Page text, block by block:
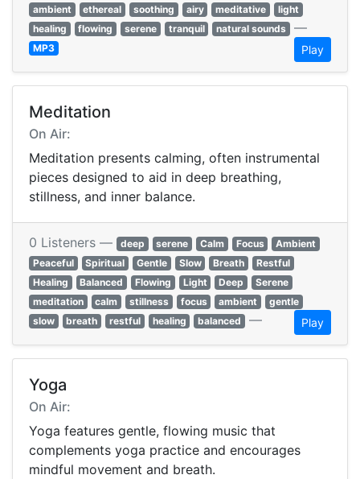
ambient
ethereal soothing airy meditative
light
healing
flowing serene tranquil natural sounds —
MP3 Play
Meditation
On Air:
Meditation presents calming, often instrumental
pieces designed to aid in deep breathing,
stillness, and inner balance.
0 Listeners — deep serene Calm Focus
Ambient
Peaceful
Spiritual Gentle Slow Breath
Restful
Healing
Balanced Flowing Light Deep
Serene
meditation
calm stillness focus ambient
gentle
slow
breath restful healing balanced — Play
Yoga
On Air:
Yoga features gentle, flowing music that
complements yoga practice and encourages
mindful movement and breath.